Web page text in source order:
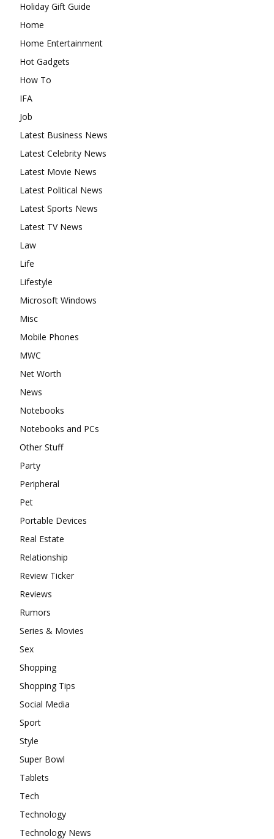
Holiday Gift Guide
Home
Home Entertainment
Hot Gadgets
How To
IFA
Job
Latest Business News
Latest Celebrity News
Latest Movie News
Latest Political News
Latest Sports News
Latest TV News
Law
Life
Lifestyle
Microsoft Windows
Misc
Mobile Phones
MWC
Net Worth
News
Notebooks
Notebooks and PCs
Other Stuff
Party
Peripheral
Pet
Portable Devices
Real Estate
Relationship
Review Ticker
Reviews
Rumors
Series & Movies
Sex
Shopping
Shopping Tips
Social Media
Sport
Style
Super Bowl
Tablets
Tech
Technology
Technology News